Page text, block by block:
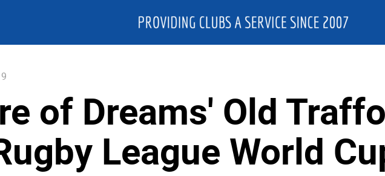
of Dreams' Old
League World